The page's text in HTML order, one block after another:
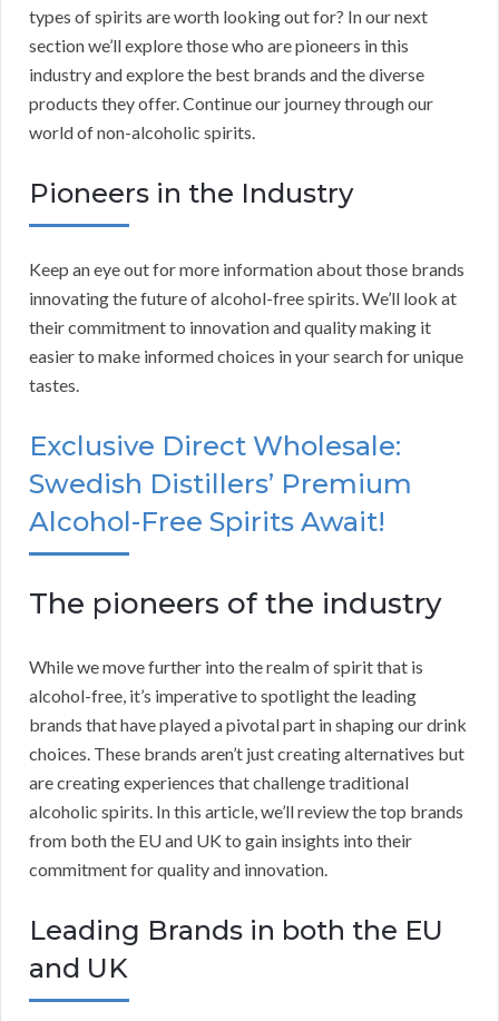
types of spirits are worth looking out for? In our next
section we’ll explore those who are pioneers in this
industry and explore the best brands and the diverse
products they offer. Continue our journey through our
world of non-alcoholic spirits.
Pioneers in the Industry
Keep an eye out for more information about those brands
innovating the future of alcohol-free spirits. We’ll look at
their commitment to innovation and quality making it
easier to make informed choices in your search for unique
tastes.
Exclusive Direct Wholesale:
Swedish Distillers’ Premium
Alcohol-Free Spirits Await!
The pioneers of the industry
While we move further into the realm of spirit that is
alcohol-free, it’s imperative to spotlight the leading
brands that have played a pivotal part in shaping our drink
choices. These brands aren’t just creating alternatives but
are creating experiences that challenge traditional
alcoholic spirits. In this article, we’ll review the top brands
from both the EU and UK to gain insights into their
commitment for quality and innovation.
Leading Brands in both the EU
and UK